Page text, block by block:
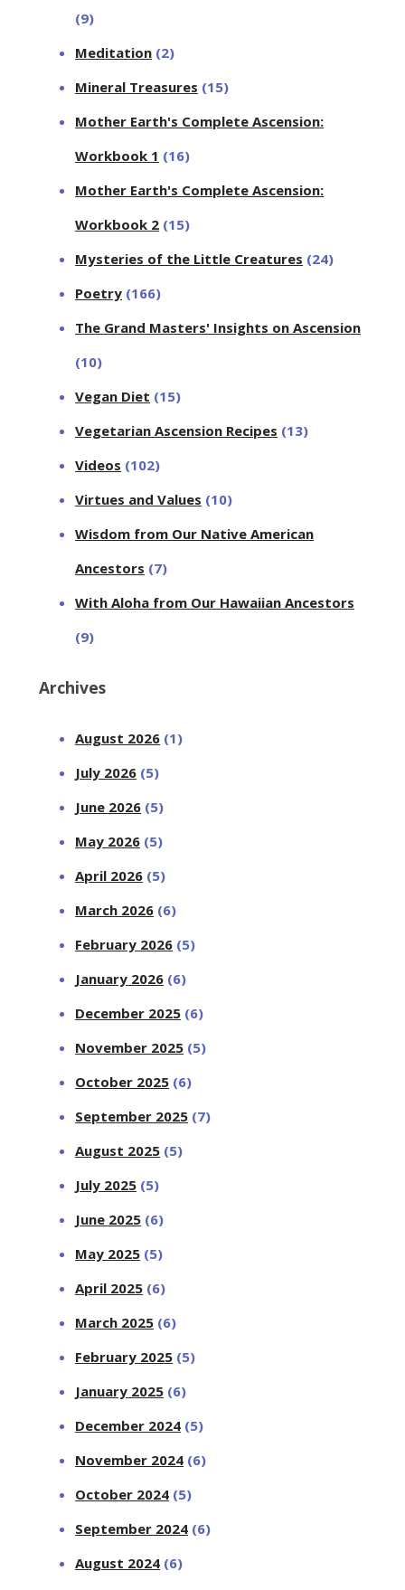
(9)
Meditation (2)
Mineral Treasures (15)
Mother Earth's Complete Ascension:
Workbook 1 (16)
Mother Earth's Complete Ascension:
Workbook 2 (15)
Mysteries of the Little Creatures (24)
Poetry (166)
The Grand Masters' Insights on Ascension
(10)
Vegan Diet (15)
Vegetarian Ascension Recipes (13)
Videos (102)
Virtues and Values (10)
Wisdom from Our Native American
Ancestors (7)
With Aloha from Our Hawaiian Ancestors
(9)
Archives
August 2026 (1)
July 2026 (5)
June 2026 (5)
May 2026 (5)
April 2026 (5)
March 2026 (6)
February 2026 (5)
January 2026 (6)
December 2025 (6)
November 2025 (5)
October 2025 (6)
September 2025 (7)
August 2025 (5)
July 2025 (5)
June 2025 (6)
May 2025 (5)
April 2025 (6)
March 2025 (6)
February 2025 (5)
January 2025 (6)
December 2024 (5)
November 2024 (6)
October 2024 (5)
September 2024 (6)
August 2024 (6)